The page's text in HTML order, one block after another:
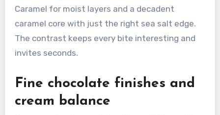
Caramel for moist layers and a decadent
caramel core with just the right sea salt edge.
The contrast keeps every bite interesting and
invites seconds.
Fine chocolate finishes and
cream balance